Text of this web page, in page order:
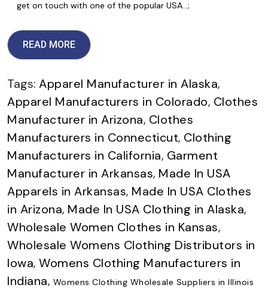
get on touch with one of the popular USA…;
READ MORE
Tags: Apparel Manufacturer in Alaska,
Apparel Manufacturers in Colorado, Clothes
Manufacturer in Arizona, Clothes
Manufacturers in Connecticut, Clothing
Manufacturers in California, Garment
Manufacturer in Arkansas, Made In USA
Apparels in Arkansas, Made In USA Clothes
in Arizona, Made In USA Clothing in Alaska,
Wholesale Women Clothes in Kansas,
Wholesale Womens Clothing Distributors in
Iowa, Womens Clothing Manufacturers in
Indiana, Womens Clothing Wholesale Suppliers in Illinois